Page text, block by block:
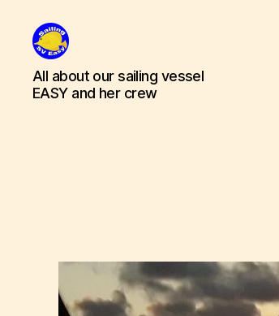
SV
Easy
All about our sailing vessel
EASY and her crew